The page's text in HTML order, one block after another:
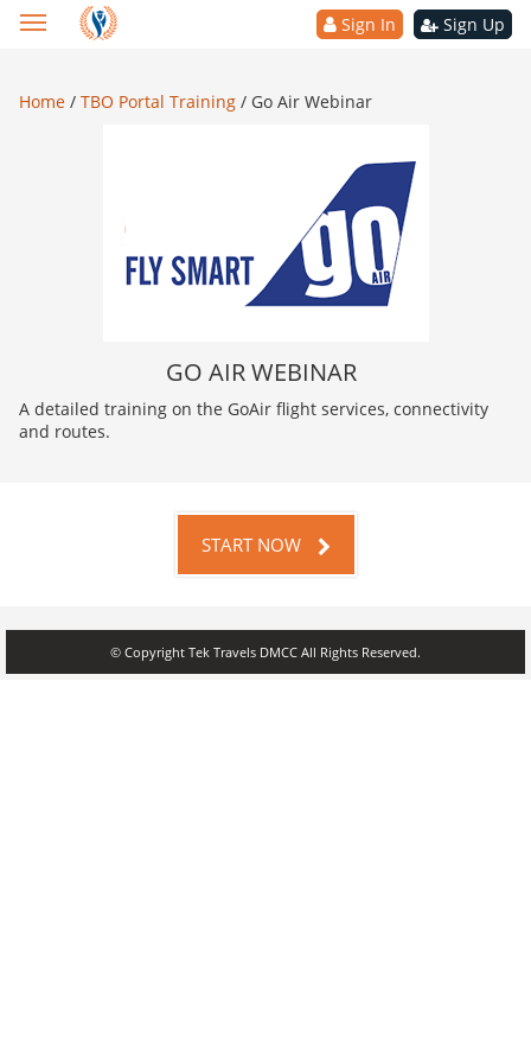
Sign In Sign Up
Home / TBO Portal Training / Go Air Webinar
GO AIR WEBINAR
A detailed training on the GoAir flight services, connectivity
and routes.
START NOW
© Copyright Tek Travels DMCC All Rights Reserved.